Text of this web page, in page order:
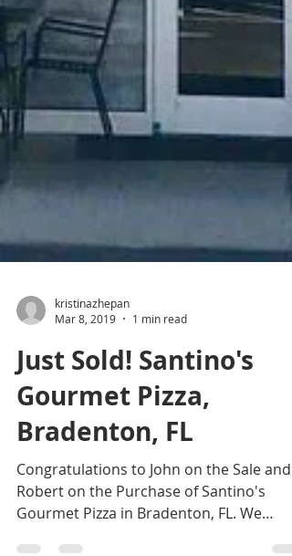
kristinazhepan
Mar 8, 2019
1 min read
Just Sold! Santino's
Gourmet Pizza,
Bradenton, FL